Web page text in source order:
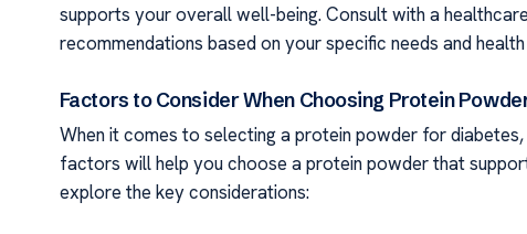
supports your overall well-being. Consult with a
recommendations based on your specific needs and
Factors to Consider When Choosing Protein
When it comes to selecting a protein powder for
factors will help you choose a protein powder that
explore the key considerations: